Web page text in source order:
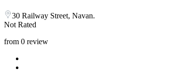
30 Railway Street, Navan.
Not Rated
from 0 review